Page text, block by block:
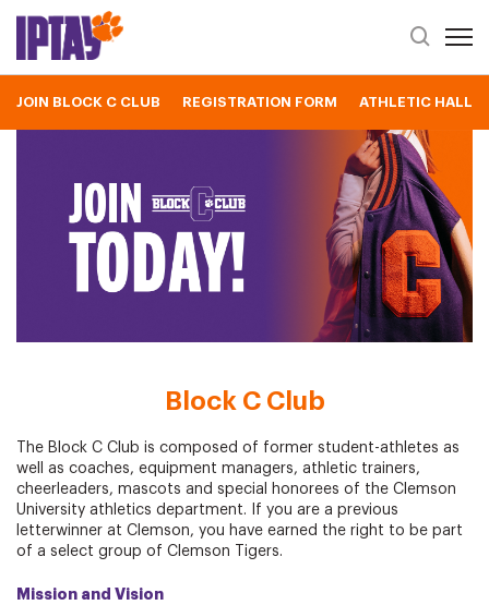
Open
Header
JOIN BLOCK C CLUB REGISTRATION FORM ATHLETIC HALL
Block C Club
The Block C Club is composed of former student-athletes as
well as coaches, equipment managers, athletic trainers,
cheerleaders, mascots and special honorees of the Clemson
University athletics department. If you are a previous
letterwinner at Clemson, you have earned the right to be part
of a select group of Clemson Tigers.
Mission and Vision